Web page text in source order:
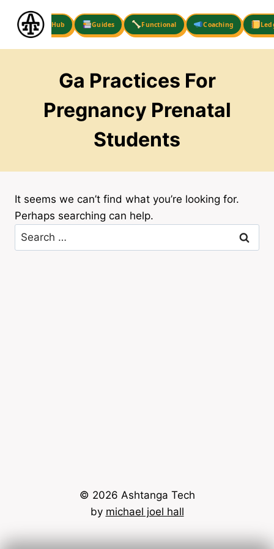
content
Hub Guides Functional Coaching
Ga Practices For
Pregnancy Prenatal
Students
It seems we can’t find what you’re looking for.
Perhaps searching can help.
Search
for:
© 2026 Ashtanga Tech
by michael joel hall